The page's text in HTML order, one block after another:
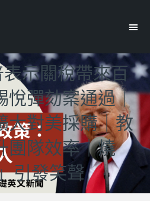
示關稅帶來百
悅彈劾案通過｜
大對美採購｜教
團隊效率｜燒
引發笑聲